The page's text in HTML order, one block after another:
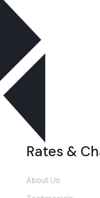
Rates &
About Us